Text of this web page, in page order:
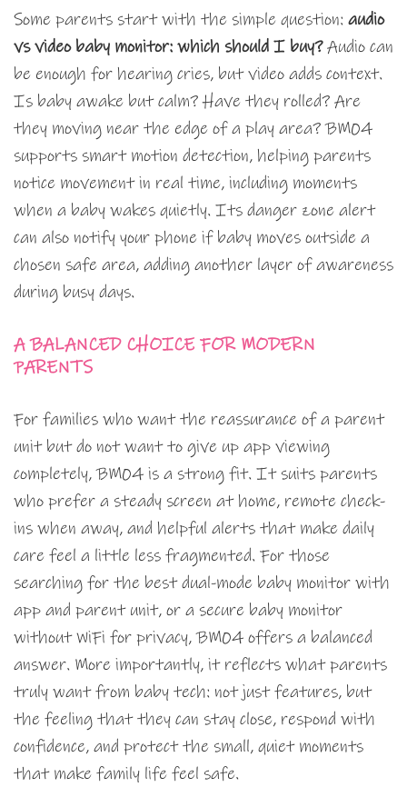
Some parents start with the simple question: audio
vs video baby monitor: which should I buy?Audio can
be enough for hearing cries, but video adds context.
Is baby awake but calm? Have they rolled? Are
they moving near the edge of a play area? BM04
supports smart motion detection, helping parents
notice movement in real time, including moments
when a baby wakes quietly. Its danger zone alert
can also notify your phone if baby moves outside a
chosen safe area, adding another layer of awareness
during busy days.
A BALANCED CHOICE FOR MODERN
PARENTS
For families who want the reassurance of a parent
unit but do not want to give up app viewing
completely, BM04 is a strong fit. It suits parents
who prefer a steady screen at home, remote check-
ins when away, and helpful alerts that make daily
care feel a little less fragmented. For those
searching for the best dual-mode baby monitor with
app and parent unit, or a secure baby monitor
without WiFi for privacy, BM04 offers a balanced
answer. More importantly, it reflects what parents
truly want from baby tech: not just features, but
the feeling that they can stay close, respond with
confidence, and protect the small, quiet moments
that make family life feel safe.